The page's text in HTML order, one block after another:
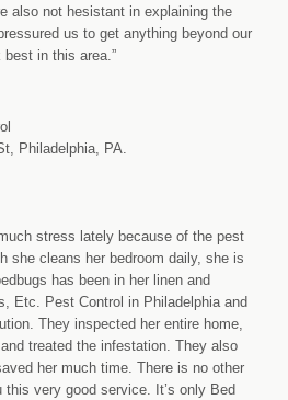
also not hesistant in explaining the
us to get anything beyond our
best in this area.”
Philadelphia, PA.
stress lately because of the pest
she cleans her bedroom daily, she is
has been in her linen and
Etc. Pest Control in Philadelphia and
They inspected her entire home,
treated the infestation. They also
her much time. There is no other
very good service. It’s only Bed